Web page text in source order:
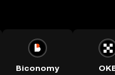
Biconomy